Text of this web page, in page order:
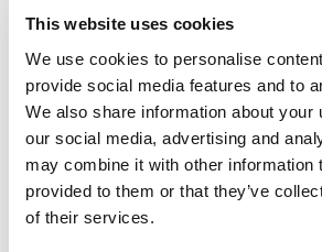
This website uses cookies
We use cookies to personalise
provide social media features and to
We also share information about your
our social media, advertising and
may combine it with other information
provided to them or that they’ve
of their services.
road include:
Drive BCfor road conditions in BC,
Parks Canada important bulletins,
Destination BC'sKnow Before You